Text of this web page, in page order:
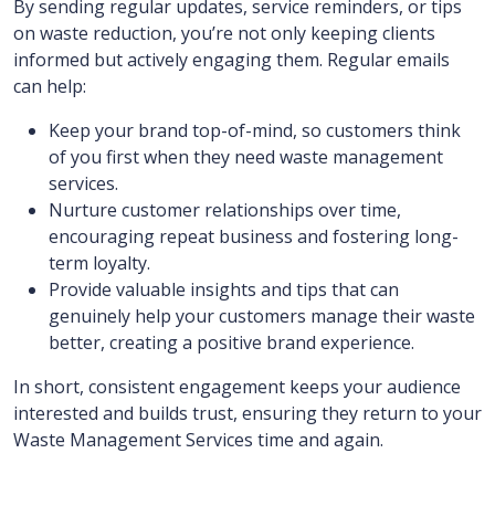
By sending regular updates, service reminders, or tips
on waste reduction, you’re not only keeping clients
informed but actively engaging them. Regular emails
can help:
Keep your brand top-of-mind, so customers think
of you first when they need waste management
services.
Nurture customer relationships over time,
encouraging repeat business and fostering long-
term loyalty.
Provide valuable insights and tips that can
genuinely help your customers manage their waste
better, creating a positive brand experience.
In short, consistent engagement keeps your audience
interested and builds trust, ensuring they return to your
Waste Management Services time and again.